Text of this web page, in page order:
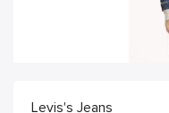
Levis's Jeans